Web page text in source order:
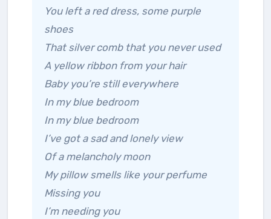
You left a red dress, some purple
shoes
That silver comb that you never used
A yellow ribbon from your hair
Baby you’re still everywhere
In my blue bedroom
In my blue bedroom
I’ve got a sad and lonely view
Of a melancholy moon
My pillow smells like your perfume
Missing you
I’m needing you